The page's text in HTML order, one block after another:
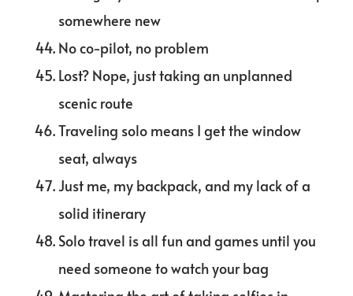
somewhere new
No co-pilot, no problem
Lost? Nope, just taking an unplanned
scenic route
Traveling solo means I get the window
seat, always
Just me, my backpack, and my lack of a
solid itinerary
Solo travel is all fun and games until you
need someone to watch your bag